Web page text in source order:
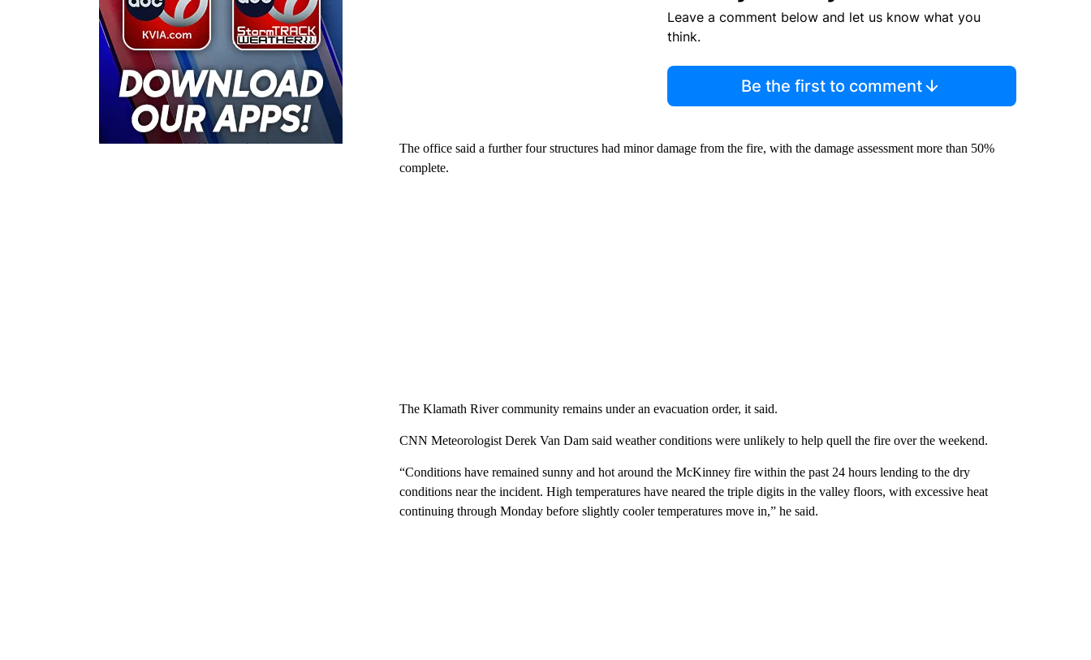
Leave a comment below and let us know what you
think.
Be the first to comment
The office said a further four structures had minor damage from the fire, with the damage assessment more than 50%
complete.
The Klamath River community remains under an evacuation order, it said.
CNN Meteorologist Derek Van Dam said weather conditions were unlikely to help quell the fire over the weekend.
“Conditions have remained sunny and hot around the McKinney fire within the past 24 hours lending to the dry
conditions near the incident. High temperatures have neared the triple digits in the valley floors, with excessive heat
continuing through Monday before slightly cooler temperatures move in,” he said.